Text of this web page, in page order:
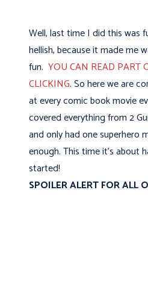
Well, last time I did this was
hellish, because it made me
fun. YOU CAN READ PART
CLICKING. So here we are
at every comic book movie
covered everything from 2
and only had one superhero
enough. This time it's about
started!
SPOILER ALERT FOR ALL